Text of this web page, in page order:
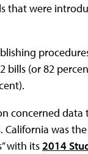
that were
bills (or 82
concerned data
was
with its2014